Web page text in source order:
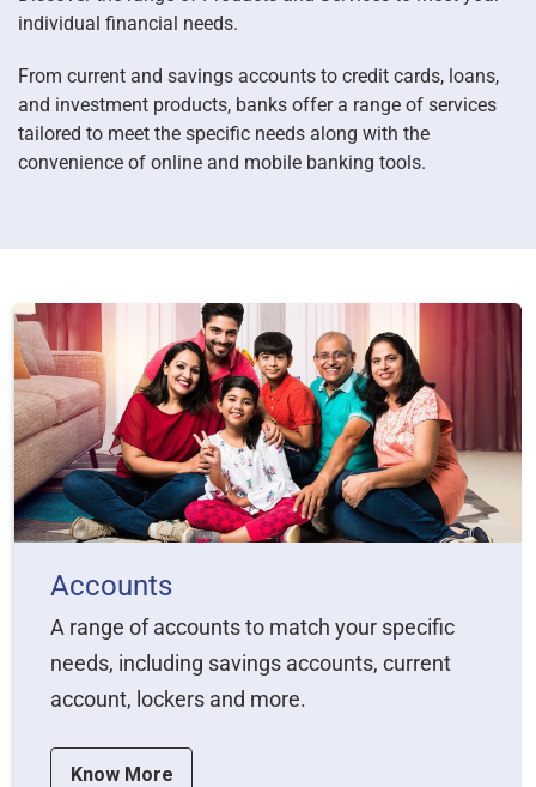
individual financial needs.
From current and savings accounts to credit cards, loans,
and investment products, banks offer a range of services
tailored to meet the specific needs along with the
convenience of online and mobile banking tools.
Accounts
A range of accounts to match your specific
needs, including savings accounts, current
account, lockers and more.
Know More